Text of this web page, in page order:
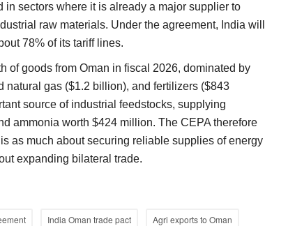
in sectors where it is already a major supplier to
raw materials. Under the agreement, India will
78% of its tariff lines.
of goods from Oman in fiscal 2026, dominated by
natural gas ($1.2 billion), and fertilizers ($843
source of industrial feedstocks, supplying
ammonia worth $424 million. The CEPA therefore
as much about securing reliable supplies of energy
expanding bilateral trade.
India Oman trade pact Agri exports to Oman